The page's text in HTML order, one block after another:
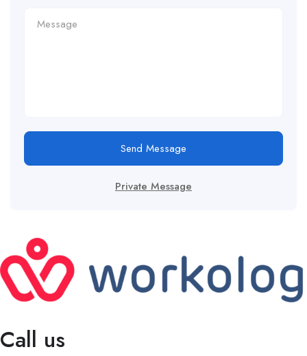
Send Message
Private Message
Call us